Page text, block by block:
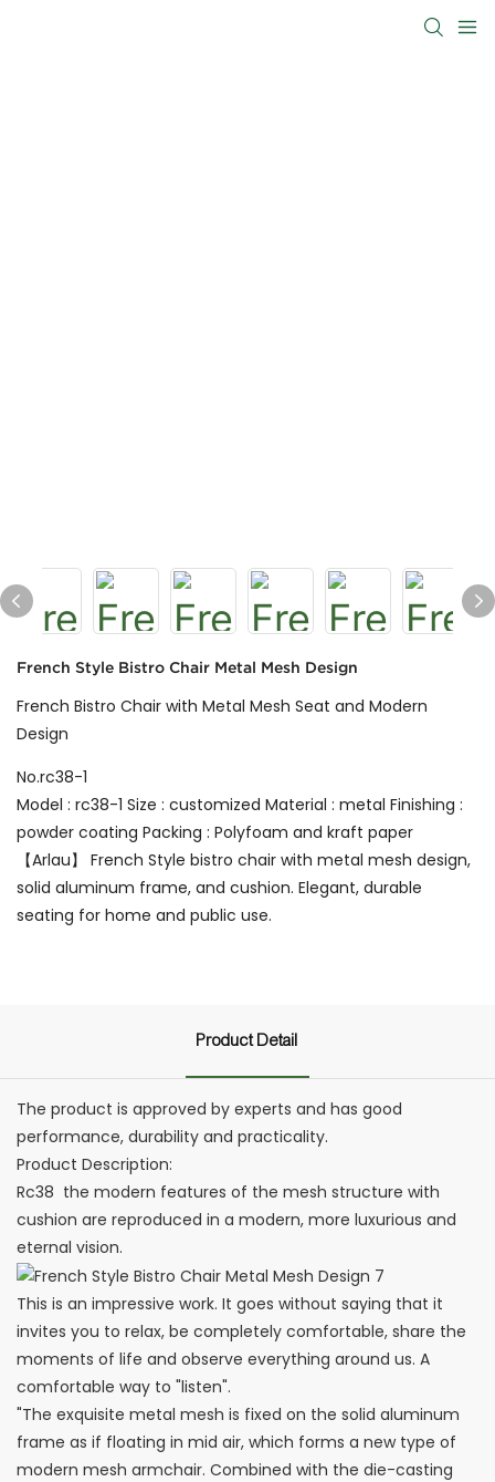
French Style Bistro Chair Metal Mesh Design
French Bistro Chair with Metal Mesh Seat and Modern
Design
No.rc38-1
Model : rc38-1 Size : customized Material : metal Finishing :
powder coating Packing : Polyfoam and kraft paper
【Arlau】 French Style bistro chair with metal mesh design,
solid aluminum frame, and cushion. Elegant, durable
seating for home and public use.
Product Detail
The product is approved by experts and has good
performance, durability and practicality.
Product Description:
Rc38 ‎ the modern features of the mesh structure with
cushion are reproduced in a modern, more luxurious and
eternal vision. ‎
This is an impressive work. It goes without saying that it
invites you to relax, be completely comfortable, share the
moments of life and observe everything around us. A
comfortable way to "listen". ‎
"The exquisite metal mesh is fixed on the solid aluminum
frame as if floating in mid air, which forms a new type of
modern mesh armchair. Combined with the die-casting